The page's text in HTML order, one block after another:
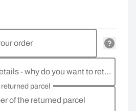
order
Give us more details - why do you want to return the goods, what is the reason?
of the returned parcel
parcel